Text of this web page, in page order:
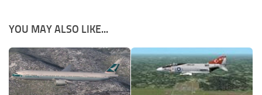
YOU MAY ALSO LIKE...